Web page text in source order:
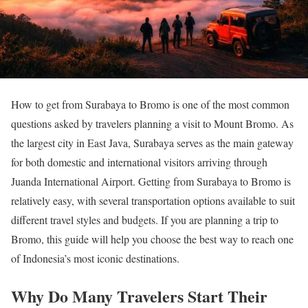
How to get from Surabaya to Bromo is one of the most common
questions asked by travelers planning a visit to Mount Bromo. As
the largest city in East Java, Surabaya serves as the main gateway
for both domestic and international visitors arriving through
Juanda International Airport. Getting from Surabaya to Bromo is
relatively easy, with several transportation options available to suit
different travel styles and budgets. If you are planning a trip to
Bromo, this guide will help you choose the best way to reach one
of Indonesia’s most iconic destinations.
Why Do Many Travelers Start Their